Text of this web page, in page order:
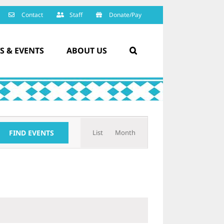
Contact Staff Donate/Pay
& EVENTS ABOUT US
FIND EVENTS
Views
Navigation
List Month